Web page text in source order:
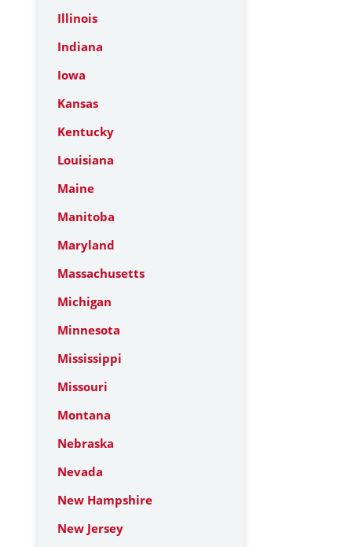
Illinois
Indiana
Iowa
Kansas
Kentucky
Louisiana
Maine
Manitoba
Maryland
Massachusetts
Michigan
Minnesota
Mississippi
Missouri
Montana
Nebraska
Nevada
New Hampshire
New Jersey